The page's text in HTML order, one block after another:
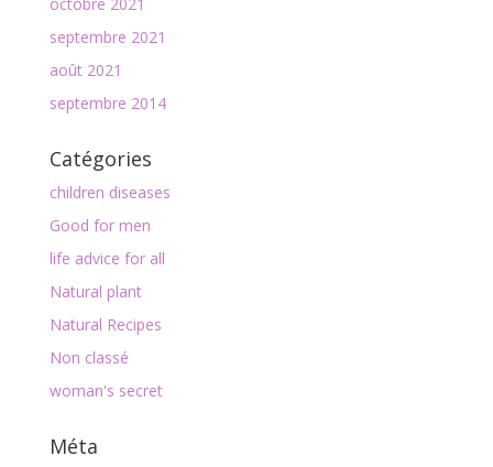
septembre 2021
août 2021
septembre 2014
Catégories
children diseases
Good for men
life advice for all
Natural plant
Natural Recipes
Non classé
woman's secret
Méta